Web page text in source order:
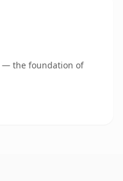
— the foundation of